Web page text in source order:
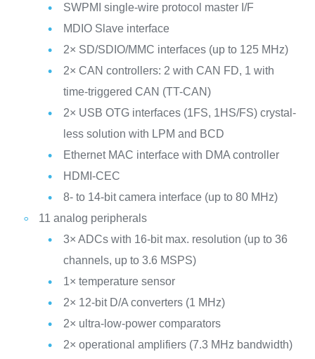
SWPMI single-wire protocol master I/F
MDIO Slave interface
2× SD/SDIO/MMC interfaces (up to 125 MHz)
2× CAN controllers: 2 with CAN FD, 1 with
time-triggered CAN (TT-CAN)
2× USB OTG interfaces (1FS, 1HS/FS) crystal-
less solution with LPM and BCD
Ethernet MAC interface with DMA controller
HDMI-CEC
8- to 14-bit camera interface (up to 80 MHz)
11 analog peripherals
3× ADCs with 16-bit max. resolution (up to 36
channels, up to 3.6 MSPS)
1× temperature sensor
2× 12-bit D/A converters (1 MHz)
2× ultra-low-power comparators
2× operational amplifiers (7.3 MHz bandwidth)